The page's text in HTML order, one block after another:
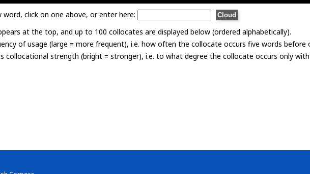
word, click on one above, or enter here:
at the top, and up to 100 collocates are displayed below (ordered alphabetically).
of usage (large = more frequent), i.e. how often the collocate occurs five words before
collocational strength (bright = stronger), i.e. to what degree the collocate occurs only